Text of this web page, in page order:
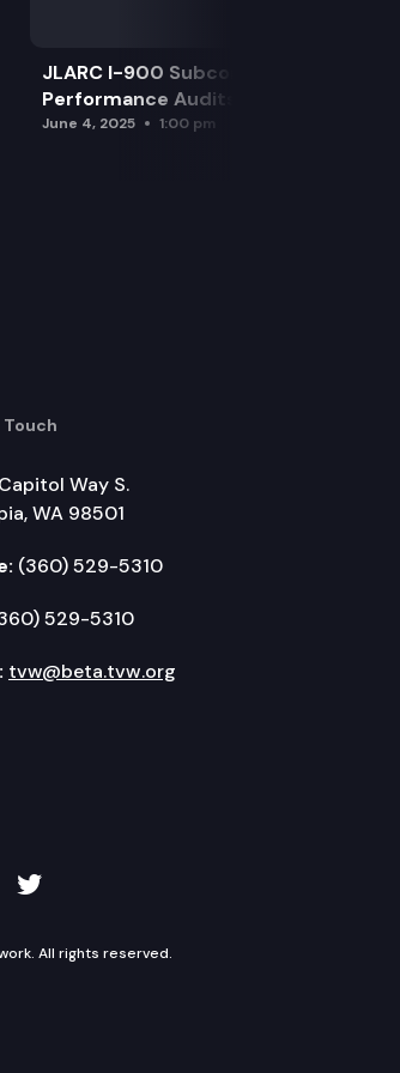
JLARC I-900 Subcommittee for SAO
Performance Audits
June 4, 2025 1:00 pm
Touch
Way S.
WA 98501
(360) 529-5310
529-5310
tvw@beta.tvw.org
Instagram
TVW on Twitter
All rights reserved.